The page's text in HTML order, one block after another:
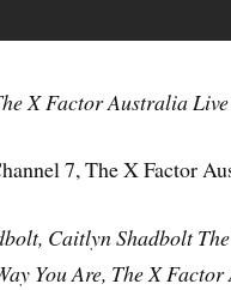
X Factor Australia Live
7, The X Factor
Caitlyn Shadbolt
You Are, The X